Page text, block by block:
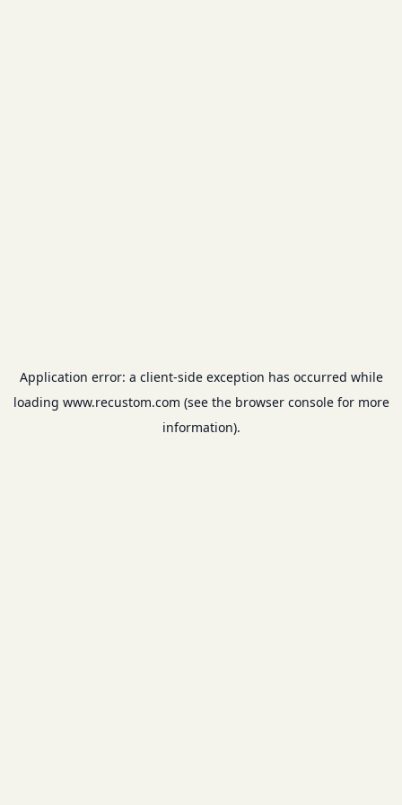
Application error: a client-side exception has occurred while
loading www.recustom.com (see the browser consolefor more
information).